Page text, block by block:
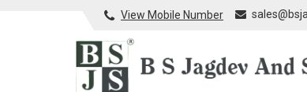
View Mobile Number